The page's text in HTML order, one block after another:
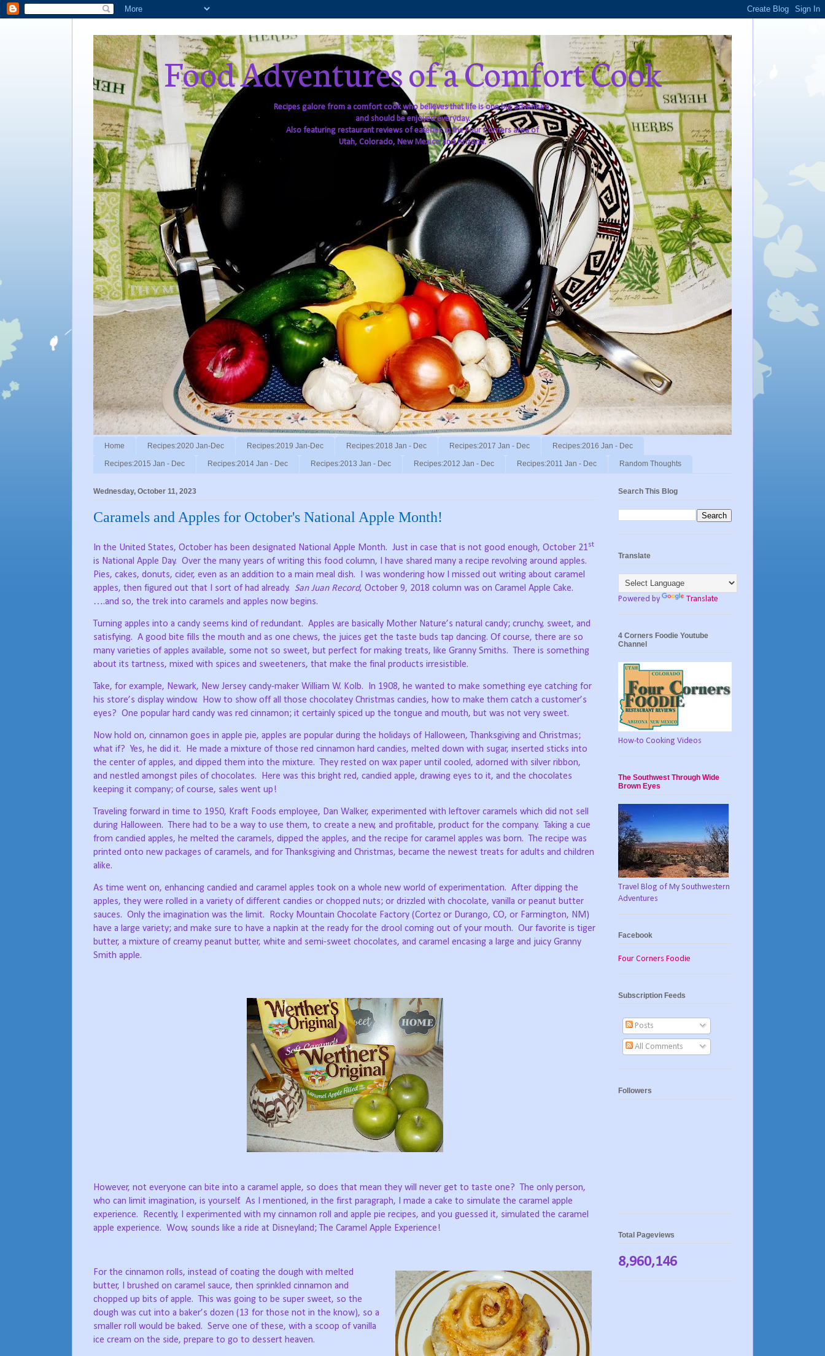
Food Adventures of a Comfort Cook
Recipes galore from a comfort cook who believes that life is one big adventure,
and should be enjoyed everyday.
Also featuring restaurant reviews of eateries in the Four Corners area of
Utah, Colorado, New Mexico and Arizona.
Home Recipes:2020 Jan-Dec Recipes:2019 Jan-Dec Recipes:2018 Jan - Dec Recipes:2017 Jan - Dec Recipes:2016 Jan - Dec
Recipes:2015 Jan - Dec Recipes:2014 Jan - Dec Recipes:2013 Jan - Dec Recipes:2012 Jan - Dec Recipes:2011 Jan - Dec Random Thoughts
Wednesday, October 11, 2023
Caramels and Apples for October's National Apple Month!
In the United States, October has been designated National Apple Month. Just in case that is not good enough, October 21st
is National Apple Day. Over the many years of writing this food column, I have shared many a recipe revolving around apples.
Pies, cakes, donuts, cider, even as an addition to a main meal dish.
I was wondering how I missed out writing about caramel
apples, then figured out that I sort of had already.
San Juan Record, October 9, 2018 column was on Caramel Apple Cake.
….and so, the trek into caramels and apples now begins.
Turning apples into a candy seems kind of redundant. Apples are basically Mother Nature’s natural candy; crunchy, sweet, and
satisfying. A good bite fills the mouth and as one chews, the juices get the taste buds tap dancing. Of course, there are so
many varieties of apples available, some not so sweet, but perfect for making treats, like Granny Smiths. There is something
about its tartness, mixed with spices and sweeteners, that make the final products irresistible.
Take, for example, Newark, New Jersey candy-maker William W. Kolb.
In 1908, he wanted to make something eye catching for
his store’s display window.
How to show off all those chocolatey Christmas candies, how to make them catch a customer’s
eyes? One popular hard candy was red cinnamon; it certainly spiced up the tongue and mouth, but was not very sweet.
Now hold on, cinnamon goes in apple pie, apples are popular during the holidays of Halloween, Thanksgiving and Christmas;
what if? Yes, he did it.
He made a mixture of those red cinnamon hard candies, melted down with sugar, inserted sticks into
the center of apples, and dipped them into the mixture. They rested on wax paper until cooled, adorned with silver ribbon,
and nestled amongst piles of chocolates.
Here was this bright red, candied apple, drawing eyes to it, and the chocolates
keeping it company; of course, sales went up!
Traveling forward in time to 1950, Kraft Foods employee, Dan Walker, experimented with leftover caramels which did not sell
during Halloween. There had to be a way to use them, to create a new, and profitable, product for the company. Taking a cue
from candied apples, he melted the caramels, dipped the apples, and the recipe for caramel apples was born. The recipe was
printed onto new packages of caramels, and for Thanksgiving and Christmas, became the newest treats for adults and children
alike.
As time went on, enhancing candied and caramel apples took on a whole new world of experimentation. After dipping the
apples, they were rolled in a variety of different candies or chopped nuts; or drizzled with chocolate, vanilla or peanut butter
sauces. Only the imagination was the limit.
Rocky Mountain Chocolate Factory (Cortez or Durango, CO, or Farmington, NM)
have a large variety; and make sure to have a napkin at the ready for the drool coming out of your mouth. Our favorite is tiger
butter, a mixture of creamy peanut butter, white and semi-sweet chocolates, and caramel encasing a large and juicy Granny
Smith apple.
However, not everyone can bite into a caramel apple, so does that mean they will never get to taste one? The only person,
who can limit imagination, is yourself. As I mentioned, in the first paragraph, I made a cake to simulate the caramel apple
experience.
Recently, I experimented with my cinnamon roll and apple pie recipes, and you guessed it, simulated the caramel
apple experience. Wow, sounds like a ride at Disneyland; The Caramel Apple Experience!
For the cinnamon rolls, instead of coating the dough with melted
butter, I brushed on caramel sauce, then sprinkled cinnamon and
chopped up bits of apple. This was going to be super sweet, so the
dough was cut into a baker’s dozen (13 for those not in the know), so a
smaller roll would be baked. Serve one of these, with a scoop of vanilla
ice cream on the side, prepare to go to dessert heaven.
Search This Blog
Translate
Powered by Translate
4 Corners Foodie Youtube
Channel
How-to Cooking Videos
The Southwest Through Wide
Brown Eyes
Travel Blog of My Southwestern
Adventures
Facebook
Four Corners Foodie
Subscription Feeds
Posts
All Comments
Followers
Total Pageviews
8,960,146